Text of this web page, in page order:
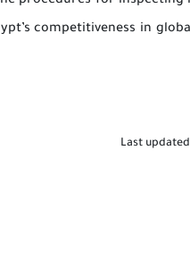
competitiveness in
Last